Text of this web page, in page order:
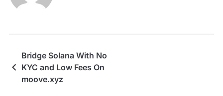
Bridge Solana With No
KYC and Low Fees On
moove.xyz